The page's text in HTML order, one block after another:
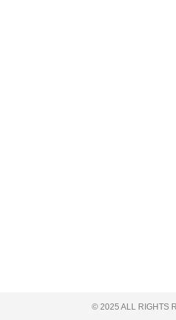
© 2025 ALL RIGHTS